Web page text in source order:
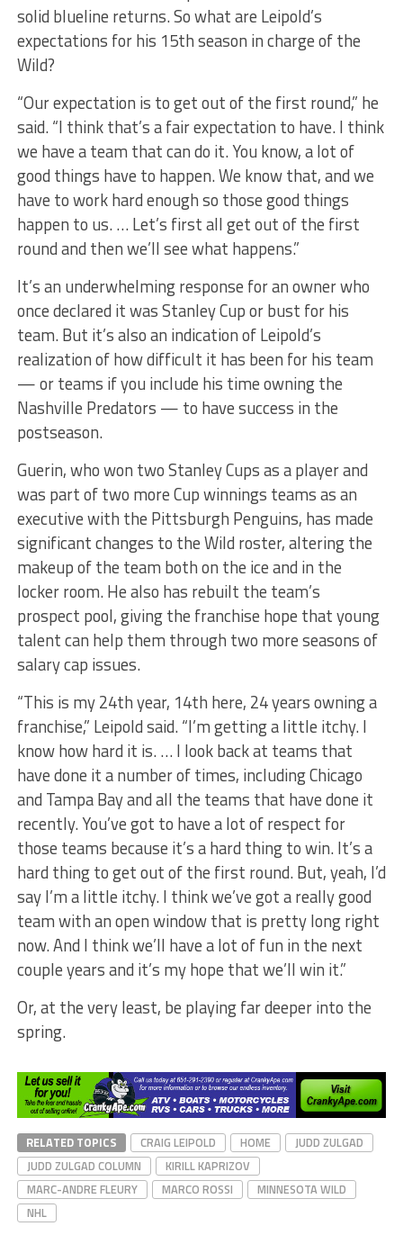
solid blueline returns. So what are Leipold’s
expectations for his 15th season in charge of the
Wild?
“Our expectation is to get out of the first round,” he
said. “I think that’s a fair expectation to have. I think
we have a team that can do it. You know, a lot of
good things have to happen. We know that, and we
have to work hard enough so those good things
happen to us. … Let’s first all get out of the first
round and then we’ll see what happens.”
It’s an underwhelming response for an owner who
once declared it was Stanley Cup or bust for his
team. But it’s also an indication of Leipold’s
realization of how difficult it has been for his team
— or teams if you include his time owning the
Nashville Predators — to have success in the
postseason.
Guerin, who won two Stanley Cups as a player and
was part of two more Cup winnings teams as an
executive with the Pittsburgh Penguins, has made
significant changes to the Wild roster, altering the
makeup of the team both on the ice and in the
locker room. He also has rebuilt the team’s
prospect pool, giving the franchise hope that young
talent can help them through two more seasons of
salary cap issues.
“This is my 24th year, 14th here, 24 years owning a
franchise,” Leipold said. “I’m getting a little itchy. I
know how hard it is. … I look back at teams that
have done it a number of times, including Chicago
and Tampa Bay and all the teams that have done it
recently. You’ve got to have a lot of respect for
those teams because it’s a hard thing to win. It’s a
hard thing to get out of the first round. But, yeah, I’d
say I’m a little itchy. I think we’ve got a really good
team with an open window that is pretty long right
now. And I think we’ll have a lot of fun in the next
couple years and it’s my hope that we’ll win it.”
Or, at the very least, be playing far deeper into the
spring.
RELATED TOPICS CRAIG LEIPOLD HOME
JUDD ZULGAD
JUDD ZULGAD COLUMN
KIRILL KAPRIZOV
MARC-ANDRE FLEURY
MARCO ROSSI
MINNESOTA WILD
NHL